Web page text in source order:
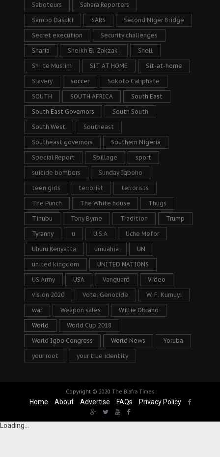
Saboteurs Sahara Reporters
Sambo Dasuki SARS Second Niger Bridge
Secret execution Security challenges
Sharia Sheikh El-Zakzaki Shell
Shiite Muslim SIT AT HOME Sit-at-home
Slavery soccer Sokoto Caliphate
SOUTH SOUTH AFRICA South East
South East Governors South South
South West Southeast
Southeast governors Southern Nigeria
Special Report Spillage sport
suicide bombers Sunday Igboho
teen girls terrorist terrorists
The Punch The White house Thugs
Tinubu Tony Byrne Tradition Trump
Tyranny u U.S.A Uche Mefor
Uhuru Kenyatta umuahia UN
united kingdom UNITED NATIONS
US Army USA Vanguard Video
vision 2020 Vote. Genocide W. F. Kumuyi
war Weapon sales Willie Obiano
World World Cup 2018
World Igbo Congress World News Yoruba
your root your true identity
Copyright © 2020 The Biafra Times
Home About Advertise FAQs Privacy Policy
Loading...